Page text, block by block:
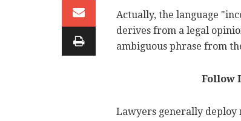
Actually, the language
derives from a legal
ambiguous phrase from
Follow
Lawyers generally deploy